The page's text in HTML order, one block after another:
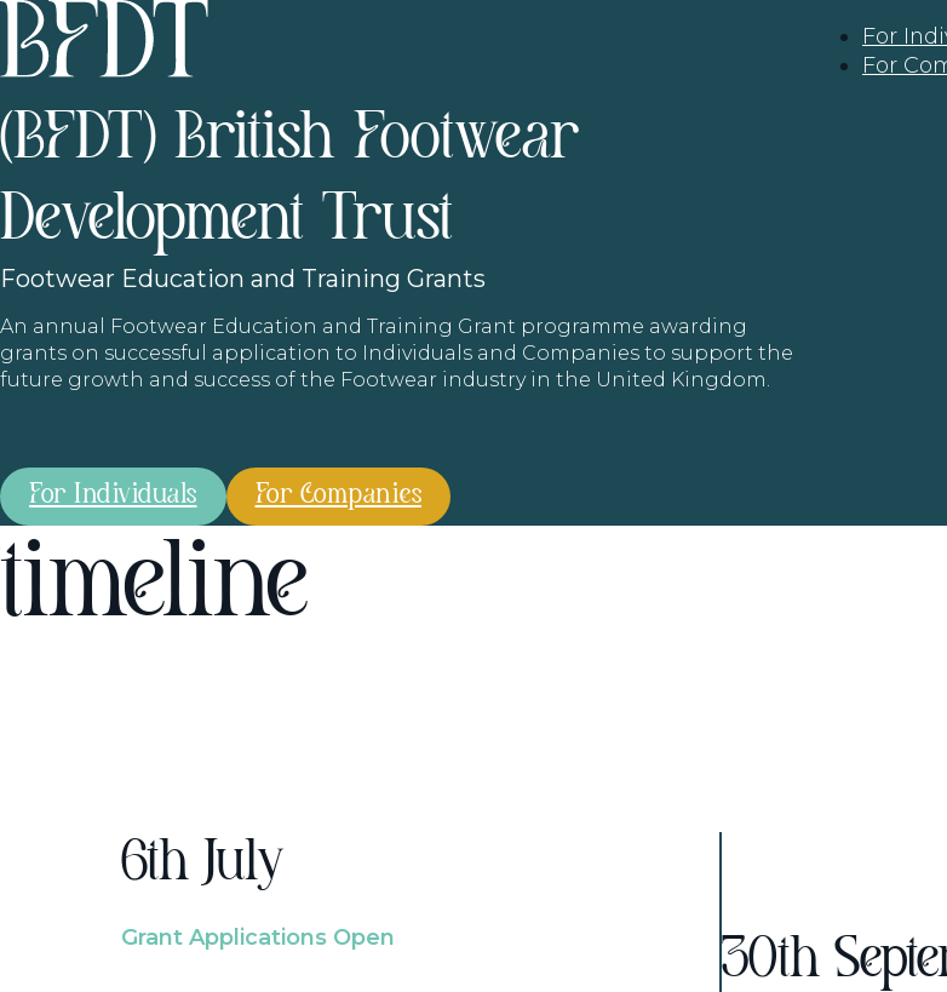
For
For
(BFDT) British Footwear
Development Trust
Footwear Education and Training Grants
An annual Footwear Education and Training Grant programme awarding
grants on successful application to Individuals and Companies to support the
future growth and success of the Footwear industry in the United Kingdom.
For Individuals For Companies
timeline
6th July
Grant Applications Open 30th